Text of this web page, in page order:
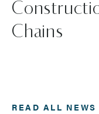
Chains
READ ALL NEWS